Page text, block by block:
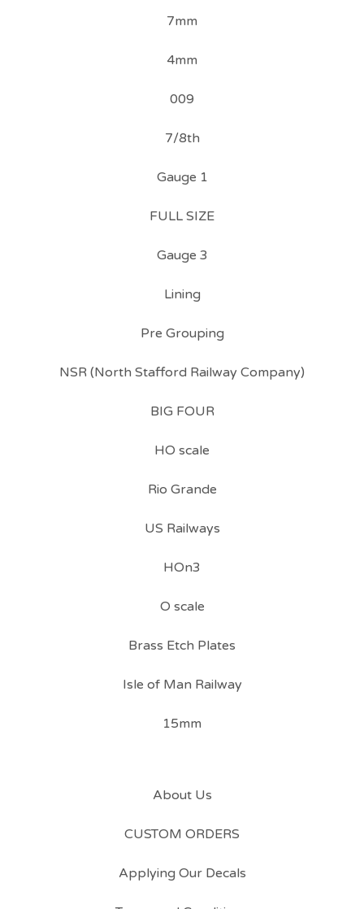
7mm
4mm
009
7/8th
Gauge 1
FULL SIZE
Gauge 3
Lining
Pre Grouping
NSR (North Stafford Railway Company)
BIG FOUR
HO scale
Rio Grande
US Railways
HOn3
O scale
Brass Etch Plates
Isle of Man Railway
15mm
About Us
CUSTOM ORDERS
Applying Our Decals